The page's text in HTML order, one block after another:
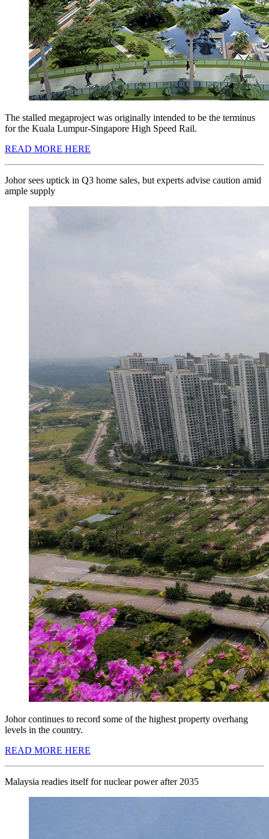
The stalled megaproject was originally intended to be the terminus
for the Kuala Lumpur-Singapore High Speed Rail.
READ MORE HERE
Johor sees uptick in Q3 home sales, but experts advise caution amid
ample supply
Johor continues to record some of the highest property overhang
levels in the country.
READ MORE HERE
Malaysia readies itself for nuclear power after 2035